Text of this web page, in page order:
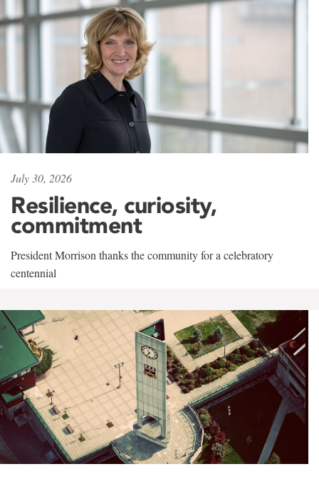
July 30, 2026
Resilience, curiosity,
commitment
President Morrison thanks the community for a celebratory
centennial